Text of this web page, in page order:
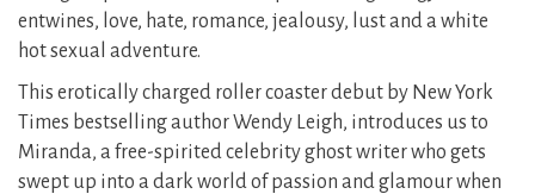
entwines, love, hate, romance, jealousy, lust and a white
hot sexual adventure.
This erotically charged roller coaster debut by New York
Times bestselling author Wendy Leigh, introduces us to
Miranda, a free-spirited celebrity ghost writer who gets
swept up into a dark world of passion and glamour​ when